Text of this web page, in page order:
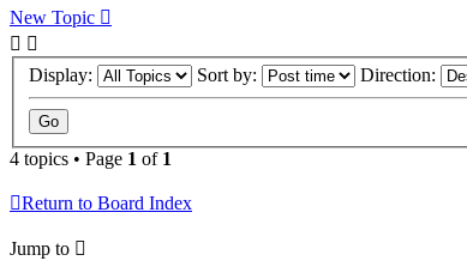
New Topic
Display: Sort by: Direction:
4 topics • Page 1 of 1
Return to Board Index
Jump to